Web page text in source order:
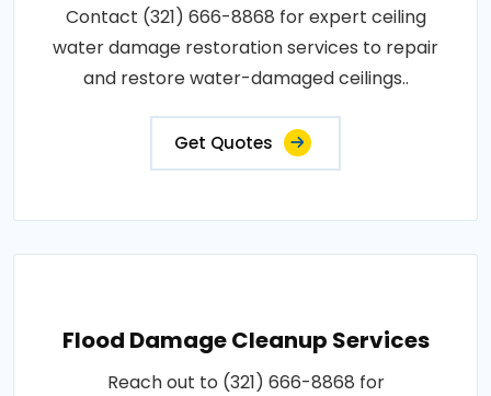
Contact (321) 666-8868 for expert ceiling
water damage restoration services to repair
and restore water-damaged ceilings..
Get Quotes
Flood Damage Cleanup Services
Reach out to (321) 666-8868 for